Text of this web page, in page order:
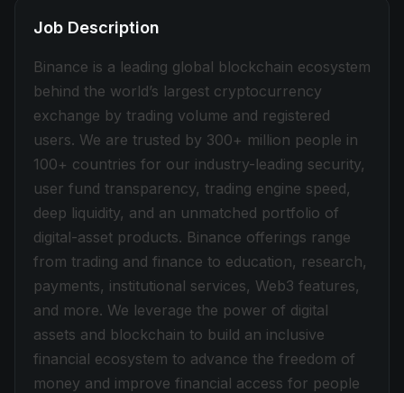
Job Description
Binance is a leading global blockchain ecosystem
behind the world’s largest cryptocurrency
exchange by trading volume and registered
users. We are trusted by 300+ million people in
100+ countries for our industry-leading security,
user fund transparency, trading engine speed,
deep liquidity, and an unmatched portfolio of
digital-asset products. Binance offerings range
from trading and finance to education, research,
payments, institutional services, Web3 features,
and more. We leverage the power of digital
assets and blockchain to build an inclusive
financial ecosystem to advance the freedom of
money and improve financial access for people